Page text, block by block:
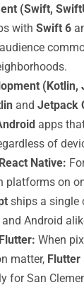
(Swift,
with Swift 6
(Kotlin,
and Jetpack
apps
of
Native:
platforms on
ships a single
Android
When
matter, Flutter
for San